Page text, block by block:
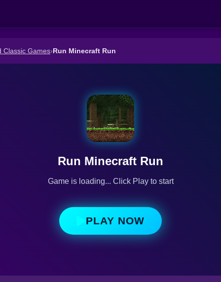
Classic Games›Run Minecraft Run
Run Minecraft Run
Game is loading... Click Play to start
PLAY NOW